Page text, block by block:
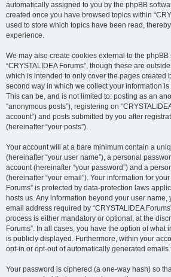
automatically assigned to you by the phpBB
created once you have browsed topics within
used to store which topics have been read,
experience.
We may also create cookies external to the
“CRYSTALIDEA Forums”, though these are
which is intended to only cover the pages created
second way in which we collect your information
This can be, and is not limited to: posting as an
“anonymous posts”), registering on
account”) and posts submitted by you after
(hereinafter “your posts”).
Your account will at a bare minimum contain a
(hereinafter “your user name”), a personal
account (hereinafter “your password”) and a
(hereinafter “your email”). Your information for
Forums” is protected by data-protection laws
hosts us. Any information beyond your user
email address required by “CRYSTALIDEA
process is either mandatory or optional, at the
Forums”. In all cases, you have the option of what
is publicly displayed. Furthermore, within your
opt-in or opt-out of automatically generated emails
Your password is ciphered (a one-way hash) so